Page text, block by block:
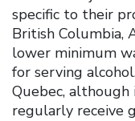
specific to their
British Columbia,
lower minimum
for serving
Quebec,
regularly receive